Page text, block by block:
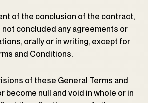
of the conclusion of the contract,
not concluded any agreements or
orally or in writing, except for
and Conditions.
of these General Terms and
become null and void in whole or in